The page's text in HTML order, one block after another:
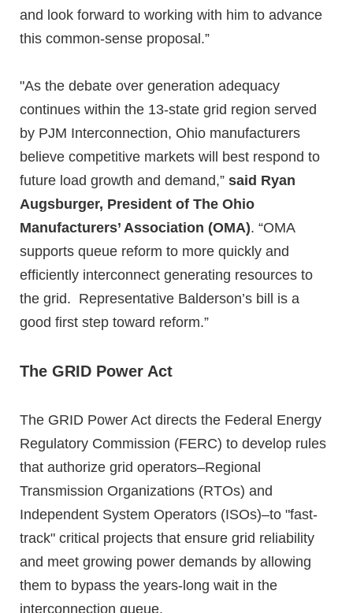
and look forward to working with him to advance
this common-sense proposal.”
"As the debate over generation adequacy
continues within the 13-state grid region served
by PJM Interconnection, Ohio manufacturers
believe competitive markets will best respond to
future load growth and demand,” said Ryan
Augsburger, President of The Ohio
Manufacturers’ Association (OMA). “OMA
supports queue reform to more quickly and
efficiently interconnect generating resources to
the grid. Representative Balderson’s bill is a
good first step toward reform.”
The GRID Power Act
The GRID Power Act directs the Federal Energy
Regulatory Commission (FERC) to develop rules
that authorize grid operators–Regional
Transmission Organizations (RTOs) and
Independent System Operators (ISOs)–to "fast-
track" critical projects that ensure grid reliability
and meet growing power demands by allowing
them to bypass the years-long wait in the
interconnection queue.